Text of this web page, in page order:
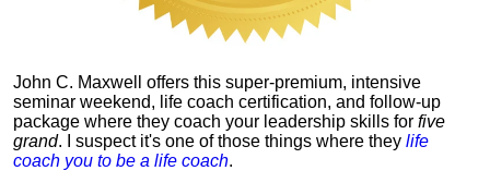
John C. Maxwell offers this super-premium, intensive
seminar weekend, life coach certification, and follow-up
package where they coach your leadership skills for five
grand. I suspect it's one of those things where they life
coach you to be a life coach.